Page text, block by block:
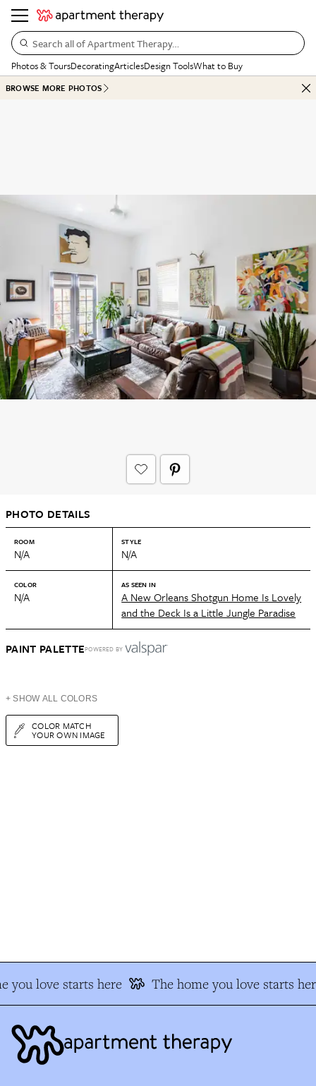
Search all of Apartment Therapy…
Photos & ToursDecoratingArticlesDesign ToolsWhat to Buy
BROWSE MORE PHOTOS
PHOTO DETAILS
ROOM
N/A
STYLE
N/A
COLOR
N/A
AS SEEN IN
A New Orleans Shotgun Home Is Lovely
and the Deck Is a Little Jungle Paradise
PAINT PALETTEPOWERED BY
+ SHOW ALL COLORS
COLOR MATCH
YOUR OWN IMAGE
you love starts here The home you love starts